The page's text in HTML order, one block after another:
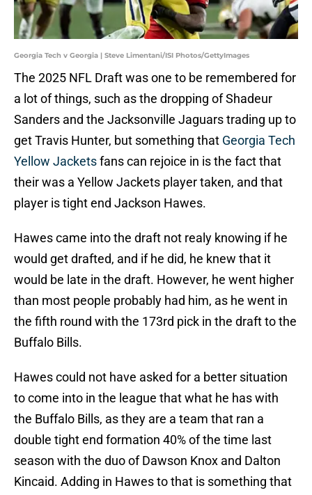
Georgia Tech v Georgia | Steve Limentani/ISI Photos/GettyImages
The 2025 NFL Draft was one to be remembered for
a lot of things, such as the dropping of Shadeur
Sanders and the Jacksonville Jaguars trading up to
get Travis Hunter, but something that Georgia Tech
Yellow Jacketsfans can rejoice in is the fact that
their was a Yellow Jackets player taken, and that
player is tight end Jackson Hawes.
Hawes came into the draft not realy knowing if he
would get drafted, and if he did, he knew that it
would be late in the draft. However, he went higher
than most people probably had him, as he went in
the fifth round with the 173rd pick in the draft to the
Buffalo Bills.
Hawes could not have asked for a better situation
to come into in the league that what he has with
the Buffalo Bills, as they are a team that ran a
double tight end formation 40% of the time last
season with the duo of Dawson Knox and Dalton
Kincaid. Adding in Hawes to that is something that